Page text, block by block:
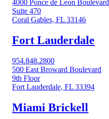
4000 Ponce de Leon Boulevard
Suite 470
Coral Gables, FL 33146
Fort Lauderdale
954.848.2800
500 East Broward Boulevard
9th Floor
Fort Lauderdale, FL 33394
Miami Brickell